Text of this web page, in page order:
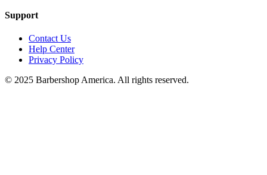
Support
Contact Us
Help Center
Privacy Policy
© 2025 Barbershop America. All rights reserved.